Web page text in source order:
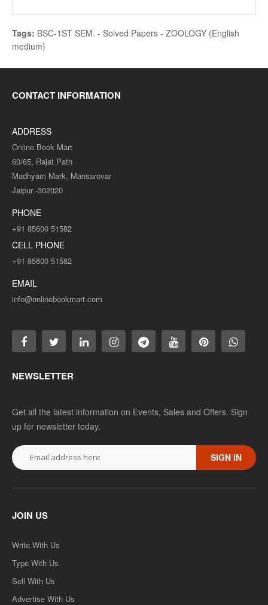
Tags: BSC-1ST SEM. - Solved Papers - ZOOLOGY (English
medium)
CONTACT INFORMATION
ADDRESS
Online Book Mart
60/65, Rajat Path
Madhyam Mark, Mansarovar
Jaipur -302020
PHONE
+91 85600 51582
CELL PHONE
+91 85600 51582
EMAIL
info@onlinebookmart.com
NEWSLETTER
Get all the latest information on Events, Sales and Offers. Sign
up for newsletter today.
SIGN IN
JOIN US
Write With Us
Type With Us
Sell With Us
Advertise With Us